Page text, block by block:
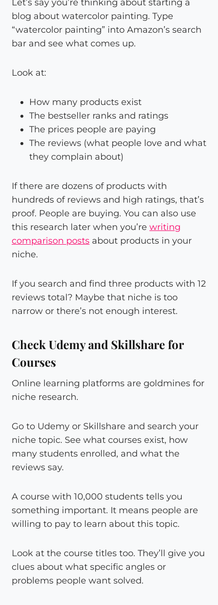
Let’s say you’re thinking about starting a
blog about watercolor painting. Type
“watercolor painting” into Amazon’s search
bar and see what comes up.
Look at:
How many products exist
The bestseller ranks and ratings
The prices people are paying
The reviews (what people love and what
they complain about)
If there are dozens of products with
hundreds of reviews and high ratings, that’s
proof. People are buying. You can also use
this research later when you’re writing
comparison posts about products in your
niche.
If you search and find three products with 12
reviews total? Maybe that niche is too
narrow or there’s not enough interest.
Check Udemy and Skillshare for
Courses
Online learning platforms are goldmines for
niche research.
Go to Udemy or Skillshare and search your
niche topic. See what courses exist, how
many students enrolled, and what the
reviews say.
A course with 10,000 students tells you
something important. It means people are
willing to pay to learn about this topic.
Look at the course titles too. They’ll give you
clues about what specific angles or
problems people want solved.